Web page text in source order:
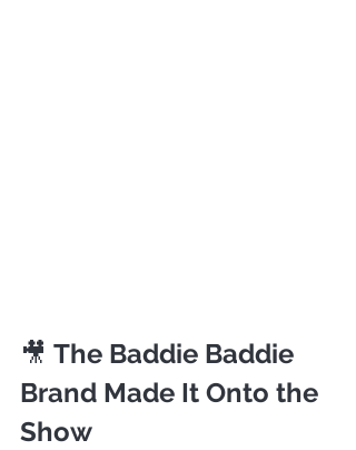
🎥 The Baddie Baddie
Brand Made It Onto the
Show